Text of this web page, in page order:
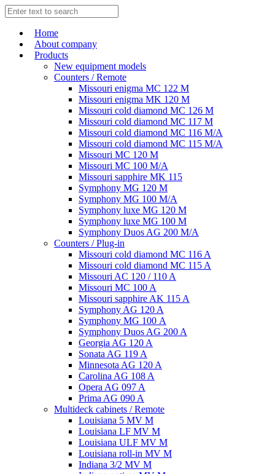
Home
About company
Products
New equipment models
Counters / Remote
Missouri enigma MC 122 M
Missouri enigma MK 120 M
Missouri cold diamond MC 126 M
Missouri cold diamond MC 117 M
Missouri cold diamond MC 116 M/A
Missouri cold diamond MC 115 M/A
Missouri MC 120 M
Missouri MC 100 M/A
Missouri sapphire MK 115
Symphony MG 120 M
Symphony MG 100 M/А
Symphony luxe MG 120 M
Symphony luxe MG 100 M
Symphony Duos AG 200 M/A
Counters / Plug-in
Missouri cold diamond MC 116 A
Missouri cold diamond MC 115 A
Missouri AC 120 / 110 A
Missouri MC 100 A
Missouri sapphire AK 115 A
Symphony AG 120 A
Symphony MG 100 А
Symphony Duos AG 200 A
Georgia AG 120 A
Sonata AG 119 A
Minnesota AG 120 A
Carolina AG 108 A
Opera AG 097 A
Prima AG 090 A
Multideck cabinets / Remote
Louisiana 5 MV M
Louisiana LF MV M
Louisiana ULF MV M
Louisiana roll-in MV M
Indiana 3/2 MV M